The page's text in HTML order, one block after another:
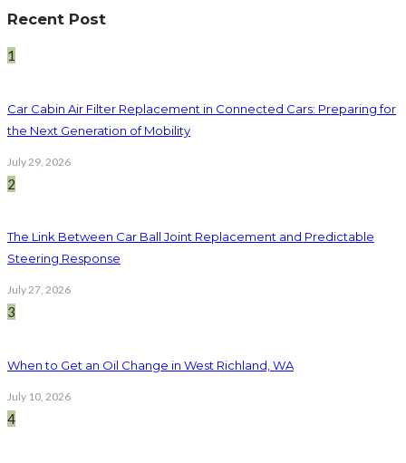
Recent Post
1
Car Cabin Air Filter Replacement in Connected Cars: Preparing for
the Next Generation of Mobility
July 29, 2026
2
The Link Between Car Ball Joint Replacement and Predictable
Steering Response
July 27, 2026
3
When to Get an Oil Change in West Richland, WA
July 10, 2026
4